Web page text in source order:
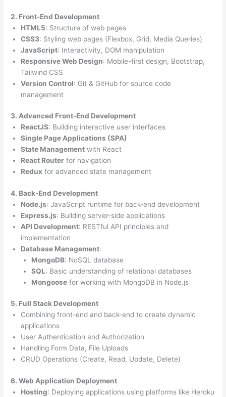
2. Front-End Development
HTML5: Structure of web pages
CSS3: Styling web pages (Flexbox, Grid, Media Queries)
JavaScript: Interactivity, DOM manipulation
Responsive Web Design: Mobile-first design, Bootstrap,
Tailwind CSS
Version Control: Git & GitHub for source code
management
3. Advanced Front-End Development
ReactJS: Building interactive user interfaces
Single Page Applications (SPA)
State Management with React
React Router for navigation
Redux for advanced state management
4. Back-End Development
Node.js: JavaScript runtime for back-end development
Express.js: Building server-side applications
API Development: RESTful API principles and
implementation
Database Management:
MongoDB: NoSQL database
SQL: Basic understanding of relational databases
Mongoosefor working with MongoDB in Node.js
5. Full Stack Development
Combining front-end and back-end to create dynamic
applications
User Authentication and Authorization
Handling Form Data, File Uploads
CRUD Operations (Create, Read, Update, Delete)
6. Web Application Deployment
Hosting: Deploying applications using platforms like Heroku